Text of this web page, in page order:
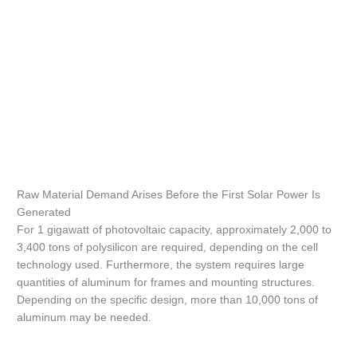
Raw Material Demand Arises Before the First Solar Power Is
Generated
For 1 gigawatt of photovoltaic capacity, approximately 2,000 to
3,400 tons of polysilicon are required, depending on the cell
technology used. Furthermore, the system requires large
quantities of aluminum for frames and mounting structures.
Depending on the specific design, more than 10,000 tons of
aluminum may be needed.